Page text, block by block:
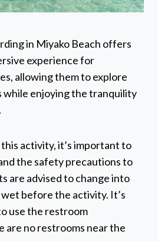
in Miyako Beach offers
experience for
allowing them to explore
enjoying the tranquility
activity, it’s important to
the safety precautions to
are advised to change into
before the activity. It’s
use the restroom
are no restrooms near the